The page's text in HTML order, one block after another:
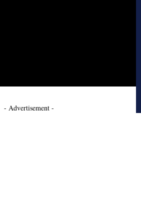
- Advertisement -